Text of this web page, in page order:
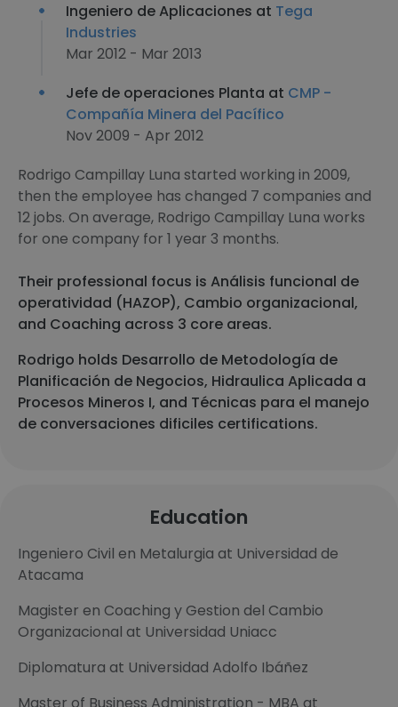
Ingeniero de Aplicaciones at Tega
Industries
Mar 2012 - Mar 2013
Jefe de operaciones Planta at CMP -
Compañía Minera del Pacífico
Nov 2009 - Apr 2012
Rodrigo Campillay Luna started working in 2009,
then the employee has changed 7 companies and
12 jobs. On average, Rodrigo Campillay Luna works
for one company for 1 year 3 months.
Their professional focus is Análisis funcional de
operatividad (HAZOP), Cambio organizacional,
and Coaching across 3 core areas.
Rodrigo holds Desarrollo de Metodología de
Planificación de Negocios, Hidraulica Aplicada a
Procesos Mineros I, and Técnicas para el manejo
de conversaciones dificiles certifications.
Education
Ingeniero Civil en Metalurgia at Universidad de
Atacama
Magister en Coaching y Gestion del Cambio
Organizacional at Universidad Uniacc
Diplomatura at Universidad Adolfo Ibáñez